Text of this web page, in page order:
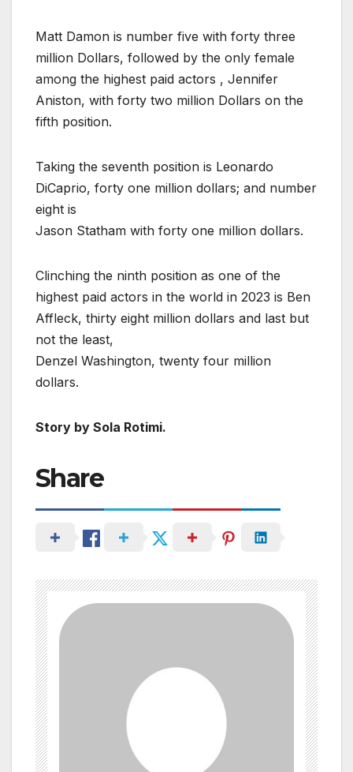
Matt Damon is number five with forty three
million Dollars, followed by the only female
among the highest paid actors , Jennifer
Aniston, with forty two million Dollars on the
fifth position.
Taking the seventh position is Leonardo
DiCaprio, forty one million dollars; and number
eight is
Jason Statham with forty one million dollars.
Clinching the ninth position as one of the
highest paid actors in the world in 2023 is Ben
Affleck, thirty eight million dollars and last but
not the least,
Denzel Washington, twenty four million
dollars.
Story by Sola Rotimi.
Share